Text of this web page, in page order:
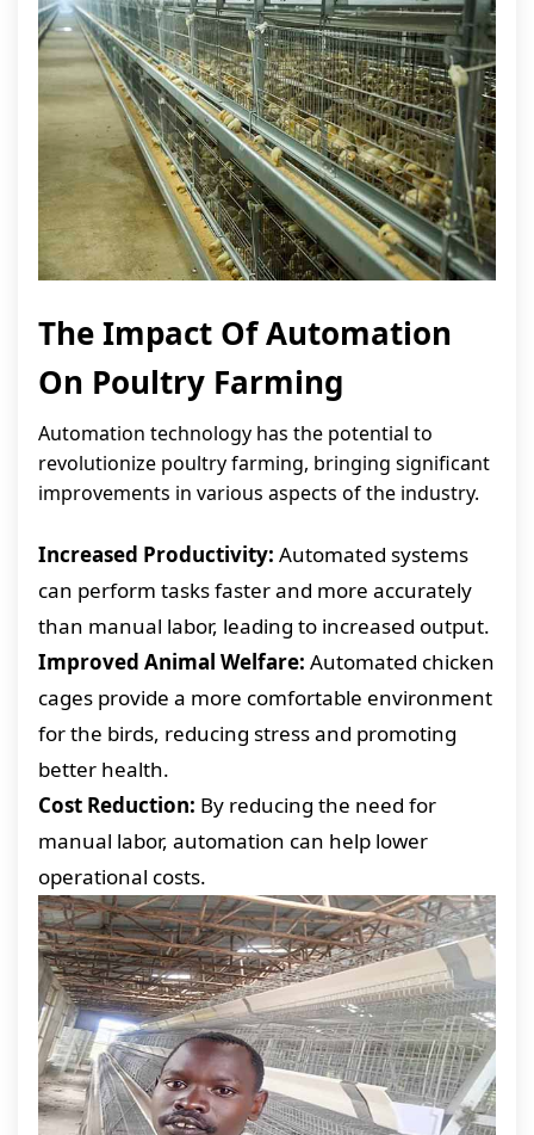
The Impact Of Automation
On Poultry Farming
Automation technology has the potential to
revolutionize poultry farming, bringing significant
improvements in various aspects of the industry.
Increased Productivity: Automated systems
can perform tasks faster and more accurately
than manual labor, leading to increased output.
Improved Animal Welfare: Automated chicken
cages provide a more comfortable environment
for the birds, reducing stress and promoting
better health.
Cost Reduction: By reducing the need for
manual labor, automation can help lower
operational costs.